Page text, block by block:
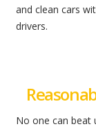
and clean cars
drivers.
No one can beat